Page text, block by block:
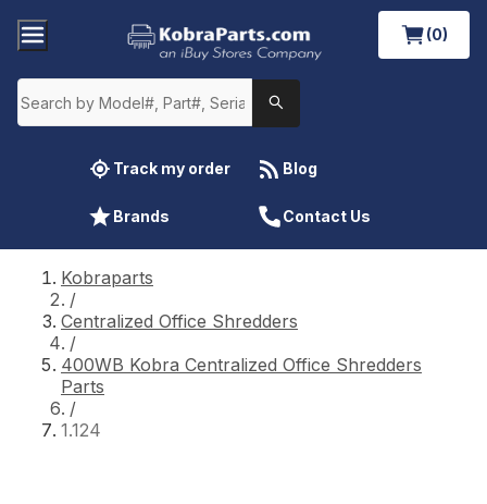
(0)
Track my order Blog
Brands Contact Us
Kobraparts
/
Centralized Office Shredders
/
400WB Kobra Centralized Office Shredders
Parts
/
1.124